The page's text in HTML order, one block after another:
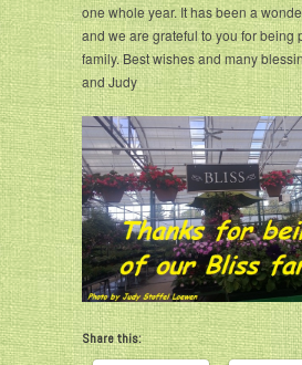
one whole year. It has been a
and we are grateful to you for being
family. Best wishes and many
and Judy
Share this: